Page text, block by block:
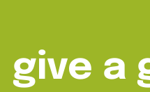
give a